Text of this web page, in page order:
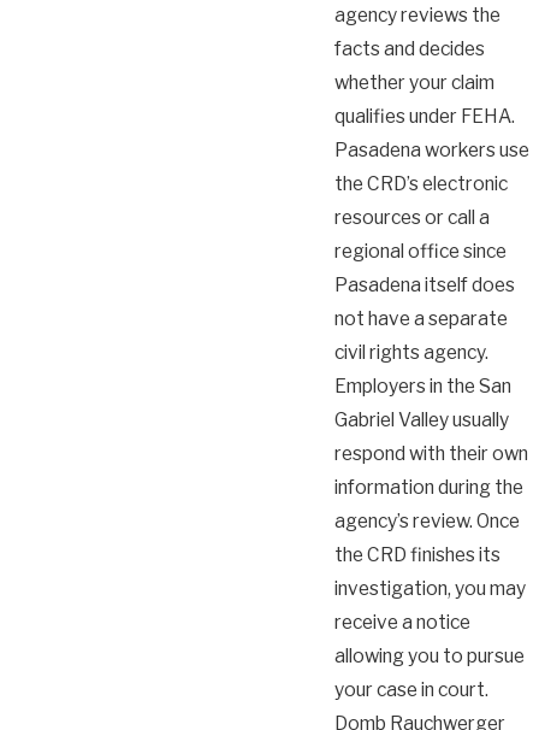
agency reviews the
facts and decides
whether your claim
qualifies under FEHA.
Pasadena workers use
the CRD’s electronic
resources or call a
regional office since
Pasadena itself does
not have a separate
civil rights agency.
Employers in the San
Gabriel Valley usually
respond with their own
information during the
agency’s review. Once
the CRD finishes its
investigation, you may
receive a notice
allowing you to pursue
your case in court.
Domb Rauchwerger